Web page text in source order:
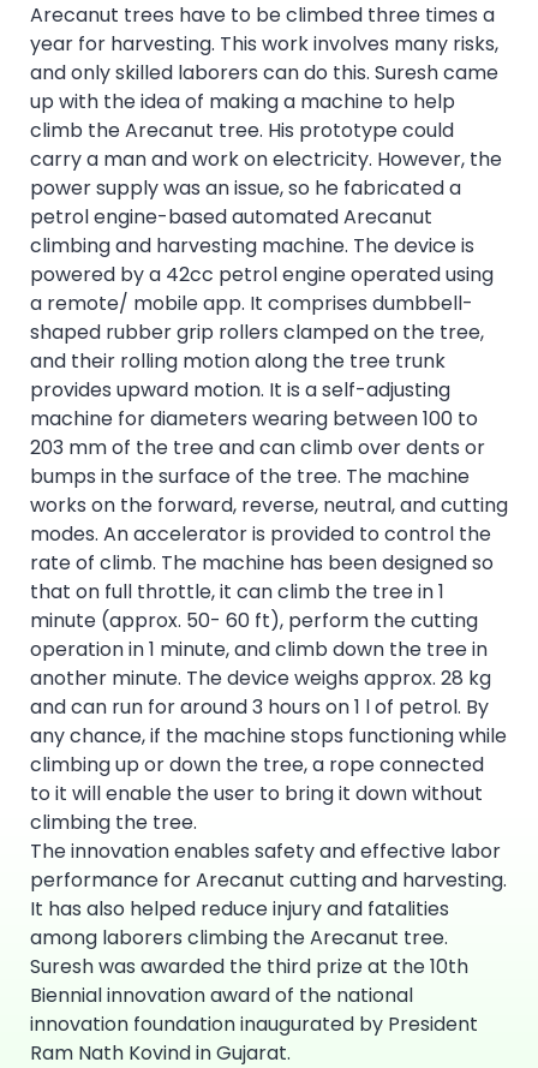
Arecanut trees have to be climbed three times a
year for harvesting. This work involves many risks,
and only skilled laborers can do this. Suresh came
up with the idea of making a machine to help
climb the Arecanut tree. His prototype could
carry a man and work on electricity. However, the
power supply was an issue, so he fabricated a
petrol engine-based automated Arecanut
climbing and harvesting machine. The device is
powered by a 42cc petrol engine operated using
a remote/ mobile app. It comprises dumbbell-
shaped rubber grip rollers clamped on the tree,
and their rolling motion along the tree trunk
provides upward motion. It is a self-adjusting
machine for diameters wearing between 100 to
203 mm of the tree and can climb over dents or
bumps in the surface of the tree. The machine
works on the forward, reverse, neutral, and cutting
modes. An accelerator is provided to control the
rate of climb. The machine has been designed so
that on full throttle, it can climb the tree in 1
minute (approx. 50- 60 ft), perform the cutting
operation in 1 minute, and climb down the tree in
another minute. The device weighs approx. 28 kg
and can run for around 3 hours on 1 l of petrol. By
any chance, if the machine stops functioning while
climbing up or down the tree, a rope connected
to it will enable the user to bring it down without
climbing the tree.
The innovation enables safety and effective labor
performance for Arecanut cutting and harvesting.
It has also helped reduce injury and fatalities
among laborers climbing the Arecanut tree.
Suresh was awarded the third prize at the 10th
Biennial innovation award of the national
innovation foundation inaugurated by President
Ram Nath Kovind in Gujarat.